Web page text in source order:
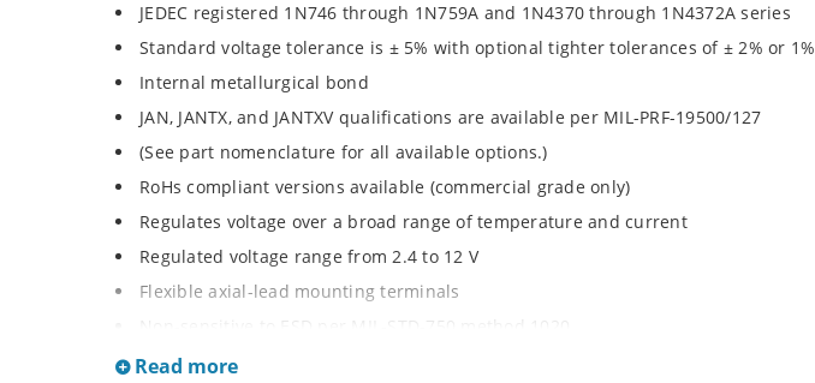
JEDEC registered 1N746 through 1N759A and 1N4370 through 1N4372A series
Standard voltage tolerance is ± 5% with optional tighter tolerances of ± 2% or 1%
Internal metallurgical bond
JAN, JANTX, and JANTXV qualifications are available per MIL-PRF-19500/127
(See part nomenclature for all available options.)
RoHs compliant versions available (commercial grade only)
Regulates voltage over a broad range of temperature and current
Regulated voltage range from 2.4 to 12 V
Flexible axial-lead mounting terminals
Minimal capacitance
Read more